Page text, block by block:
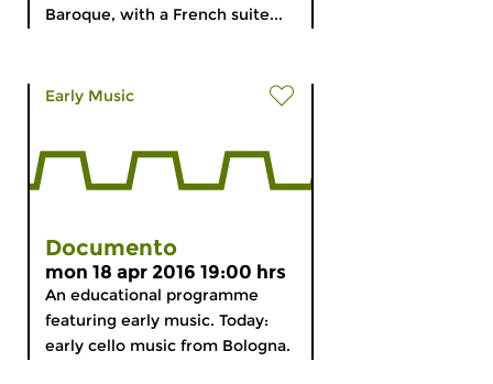
Baroque, with a French suite...
Early Music
Documento
mon 18 apr 2016 19:00 hrs
An educational programme
featuring early music. Today:
early cello music from Bologna.